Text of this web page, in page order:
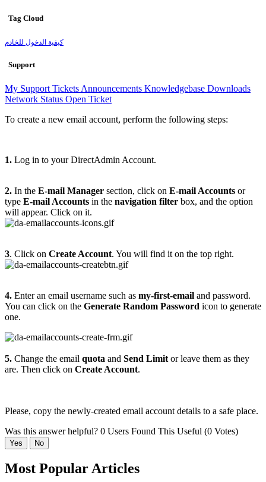
Tag Cloud
كيفية الدخول للخادم
Support
My Support Tickets Announcements Knowledgebase Downloads
Network Status Open Ticket
To create a new email account, perform the following steps:
1. Log in to your DirectAdmin Account.
2. In the E-mail Manager section, click on E-mail Accounts or
type E-mail Accounts in the navigation filter box, and the option
will appear. Click on it.
3. Click on Create Account. You will find it on the top right.
4. Enter an email username such as my-first-email and password.
You can click on the Generate Random Password icon to generate
one.
5. Change the email quota and Send Limit or leave them as they
are. Then click on Create Account.
Please, copy the newly-created email account details to a safe place.
Was this answer helpful? 0 Users Found This Useful (0 Votes)
Yes No
Most Popular Articles